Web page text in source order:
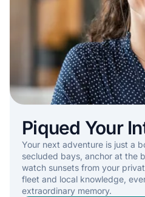
Piqued Your
Your next adventure is just a
secluded bays, anchor at the
watch sunsets from your
fleet and local knowledge,
extraordinary memory.